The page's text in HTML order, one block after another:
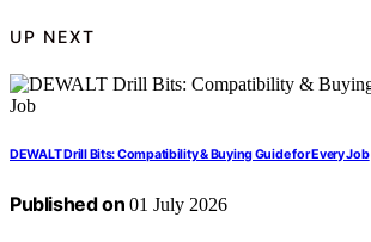
UP NEXT
DEWALT Drill Bits: Compatibility & Buying Guide for Every Job
Published on 01 July 2026